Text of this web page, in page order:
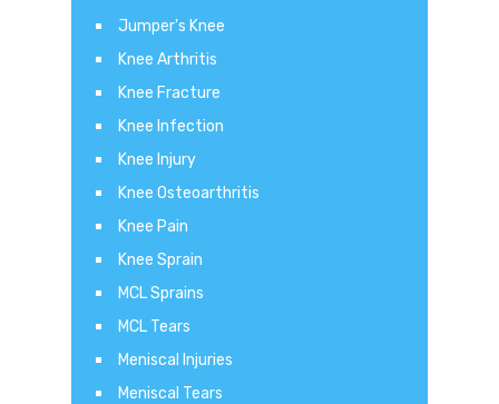
Jumper's Knee
Knee Arthritis
Knee Fracture
Knee Infection
Knee Injury
Knee Osteoarthritis
Knee Pain
Knee Sprain
MCL Sprains
MCL Tears
Meniscal Injuries
Meniscal Tears